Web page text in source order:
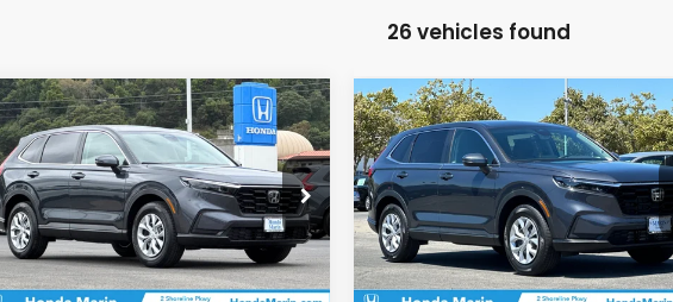
26 vehicles found
2026Honda CR-VLX
VIN:2HKRS4H20TH498979Stock: 260757
Model:RS4H2TEW
In Stock Ext. Int.
$922
SAVINGS
$32,948
TOTAL PRICE
Less
MSRP:
$33,870
Dealer Accessories
+$199
Compare Vehicle
2026 Honda CR-VLX
VIN:2HKRS4H23TH503270Stock: 260810
Model:RS4H2TEW
In Stock Ext.
$922
SAVINGS TOTAL
Less
MSRP:
Dealer Accessories
Compare Vehicle